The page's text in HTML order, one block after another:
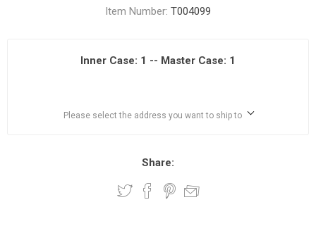
Item Number: T004099
Inner Case: 1 -- Master Case: 1
Please select the address you want to ship to
Share: